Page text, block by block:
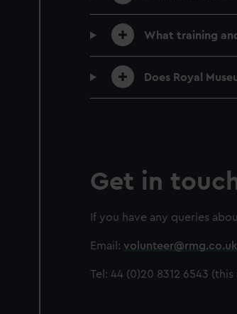
What training
Does Royal
Get in
If you have any queries
Email: volunteer@rmg.co.uk
Tel: 44 (0)20 8312 6543